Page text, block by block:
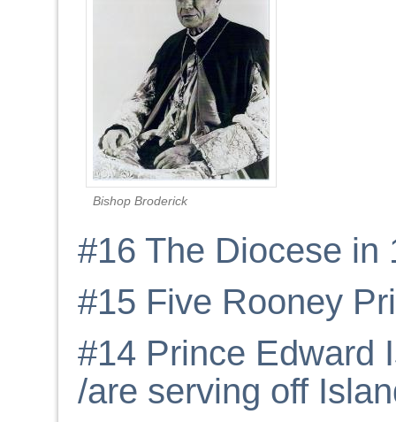
Bishop Broderick
#16 The Diocese in
#15 Five Rooney
#14 Prince Edward
/are serving off